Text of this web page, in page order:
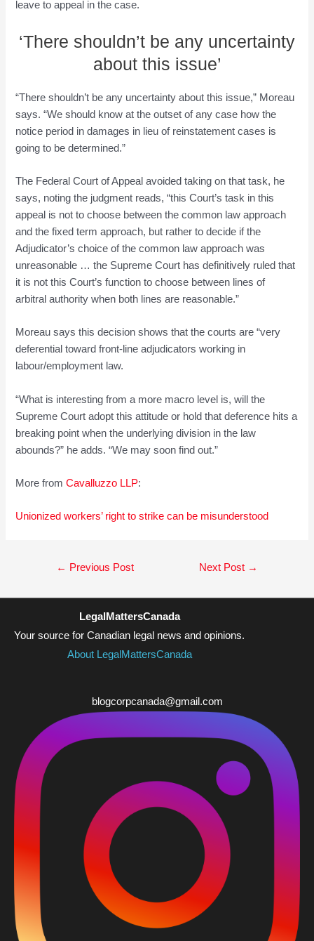
leave to appeal in the case.
‘There shouldn’t be any uncertainty
about this issue’
“There shouldn’t be any uncertainty about this issue,” Moreau
says. “We should know at the outset of any case how the
notice period in damages in lieu of reinstatement cases is
going to be determined.”
The Federal Court of Appeal avoided taking on that task, he
says, noting the judgment reads, “this Court’s task in this
appeal is not to choose between the common law approach
and the fixed term approach, but rather to decide if the
Adjudicator’s choice of the common law approach was
unreasonable … the Supreme Court has definitively ruled that
it is not this Court’s function to choose between lines of
arbitral authority when both lines are reasonable.”
Moreau says this decision shows that the courts are “very
deferential toward front-line adjudicators working in
labour/employment law.
“What is interesting from a more macro level is, will the
Supreme Court adopt this attitude or hold that deference hits a
breaking point when the underlying division in the law
abounds?” he adds. “We may soon find out.”
More fromCavalluzzo LLP:
Unionized workers’ right to strike can be misunderstood
← Previous Post Next Post →
LegalMattersCanada
Your source for Canadian legal news and opinions.
About LegalMattersCanada
blogcorpcanada@gmail.com